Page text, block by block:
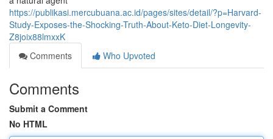
https://publikasi.mercubuana.ac.id/pages/sites/detail/?p=Harvard-
Study-Exposes-the-Shocking-Truth-About-Keto-Diet-Longevity-
Z8joix88lmxxK
Comments
Who Upvoted
Comments
Submit a Comment
No HTML